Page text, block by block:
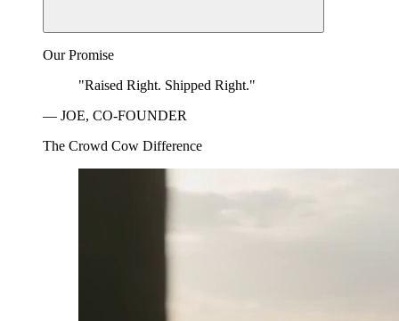
Our Promise
"Raised Right. Shipped Right."
— JOE, CO-FOUNDER
The Crowd Cow Difference